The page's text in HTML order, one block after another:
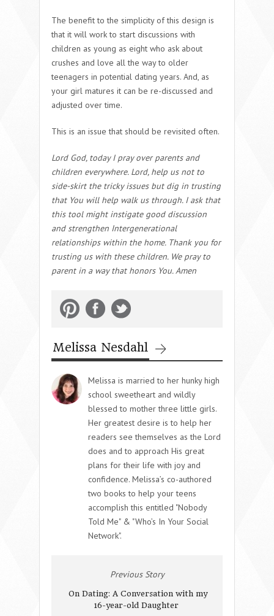
The benefit to the simplicity of this design is
that it will work to start discussions with
children as young as eight who ask about
crushes and love all the way to older
teenagers in potential dating years. And, as
your girl matures it can be re-discussed and
adjusted over time.
This is an issue that should be revisited often.
Lord God, today I pray over parents and
children everywhere. Lord, help us not to
side-skirt the tricky issues but dig in trusting
that You will help walk us through. I ask that
this tool might instigate good discussion
and strengthen Intergenerational
relationships within the home. Thank you for
trusting us with these children. We pray to
parent in a way that honors You. Amen
Melissa Nesdahl
Melissa is married to her hunky high
school sweetheart and wildly
blessed to mother three little girls.
Her greatest desire is to help her
readers see themselves as the Lord
does and to approach His great
plans for their life with joy and
confidence. Melissa’s co-authored
two books to help your teens
accomplish this entitled "Nobody
Told Me" & "Who’s In Your Social
Network".
Previous Story
On Dating: A Conversation with my
16-year-old Daughter